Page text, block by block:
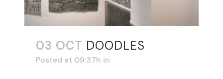
03 OCT DOODLES
Posted at 09:37h in